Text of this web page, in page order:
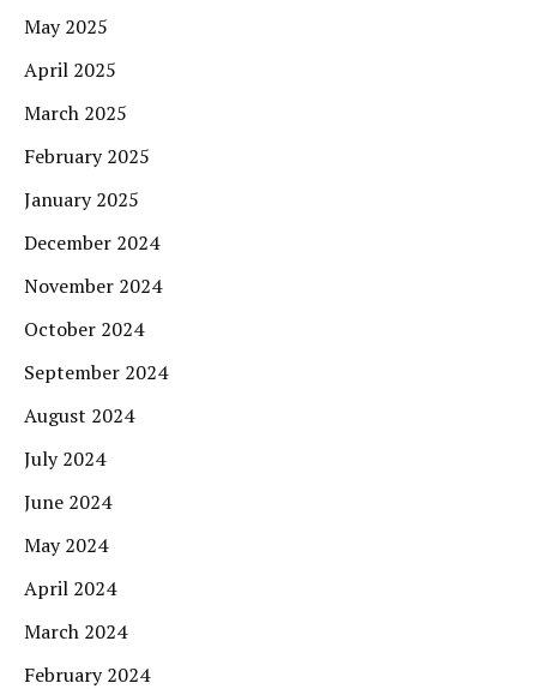
May 2025
April 2025
March 2025
February 2025
January 2025
December 2024
November 2024
October 2024
September 2024
August 2024
July 2024
June 2024
May 2024
April 2024
March 2024
February 2024